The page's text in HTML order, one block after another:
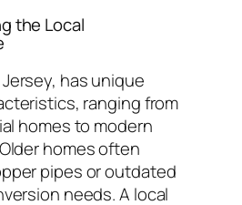
the Local
has unique
ranging from
homes to modern
homes often
pipes or outdated
needs. A local